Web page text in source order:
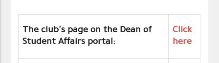
The club's page on the Dean of
Student Affairs portal:
Click
here